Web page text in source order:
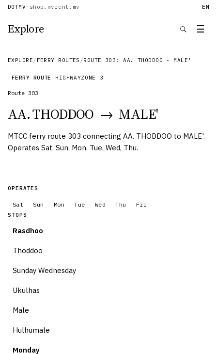
DOTMV · shop.mvrent.mv EN
Explore ☰
EXPLORE / FERRY ROUTES /ROUTE 303: AA. THODDOO - MALE'
FERRY ROUTE HIGHWAYZONE 3
Route 303
AA. THODDOO → MALE'
MTCC ferry route 303 connecting AA. THODDOO to MALE'.
Operates Sat, Sun, Mon, Tue, Wed, Thu.
OPERATES
Sat Sun Mon Tue Wed Thu Fri
STOPS
Rasdhoo
Thoddoo
Sunday Wednesday
Ukulhas
Male
Hulhumale
Monday